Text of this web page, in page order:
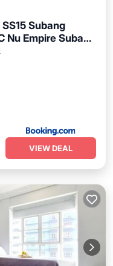
Subang
Nu Empire Subang
Terrace
VIEW DEAL